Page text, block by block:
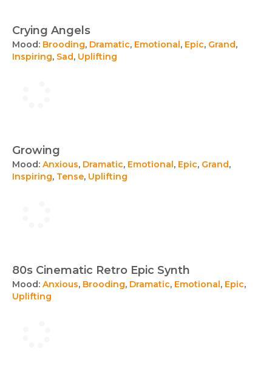
Crying Angels
Mood: Brooding, Dramatic, Emotional, Epic, Grand,
Inspiring, Sad, Uplifting
Growing
Mood: Anxious, Dramatic, Emotional, Epic, Grand,
Inspiring, Tense, Uplifting
80s Cinematic Retro Epic Synth
Mood: Anxious, Brooding, Dramatic, Emotional, Epic,
Uplifting